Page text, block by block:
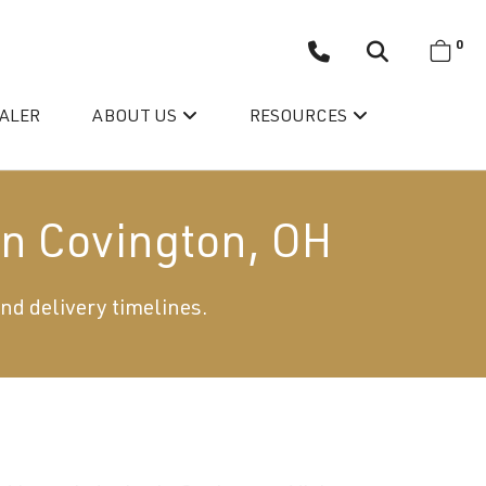
ABOUT US RESOURCES
0
Covington, OH
delivery timelines.